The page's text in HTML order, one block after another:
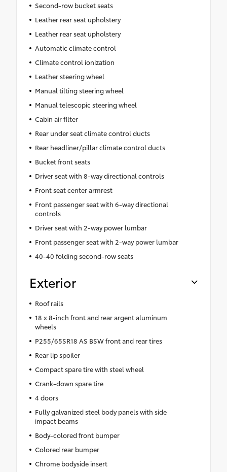
Second-row bucket seats
Leather rear seat upholstery
Leather rear seat upholstery
Automatic climate control
Climate control ionization
Leather steering wheel
Manual tilting steering wheel
Manual telescopic steering wheel
Cabin air filter
Rear under seat climate control ducts
Rear headliner/pillar climate control ducts
Bucket front seats
Driver seat with 8-way directional controls
Front seat center armrest
Front passenger seat with 6-way directional
controls
Driver seat with 2-way power lumbar
Front passenger seat with 2-way power lumbar
40-40 folding second-row seats
Exterior
Roof rails
18 x 8-inch front and rear argent aluminum
wheels
P255/65SR18 AS BSW front and rear tires
Rear lip spoiler
Compact spare tire with steel wheel
Crank-down spare tire
4 doors
Fully galvanized steel body panels with side
impact beams
Body-colored front bumper
Colored rear bumper
Chrome bodyside insert